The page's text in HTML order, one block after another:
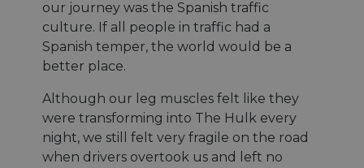
our journey was the Spanish traffic
culture. If all people in traffic had a
Spanish temper, the world would be a
better place.
Although our leg muscles felt like they
were transforming into The Hulk every
night, we still felt very fragile on the road
when drivers overtook us and left no